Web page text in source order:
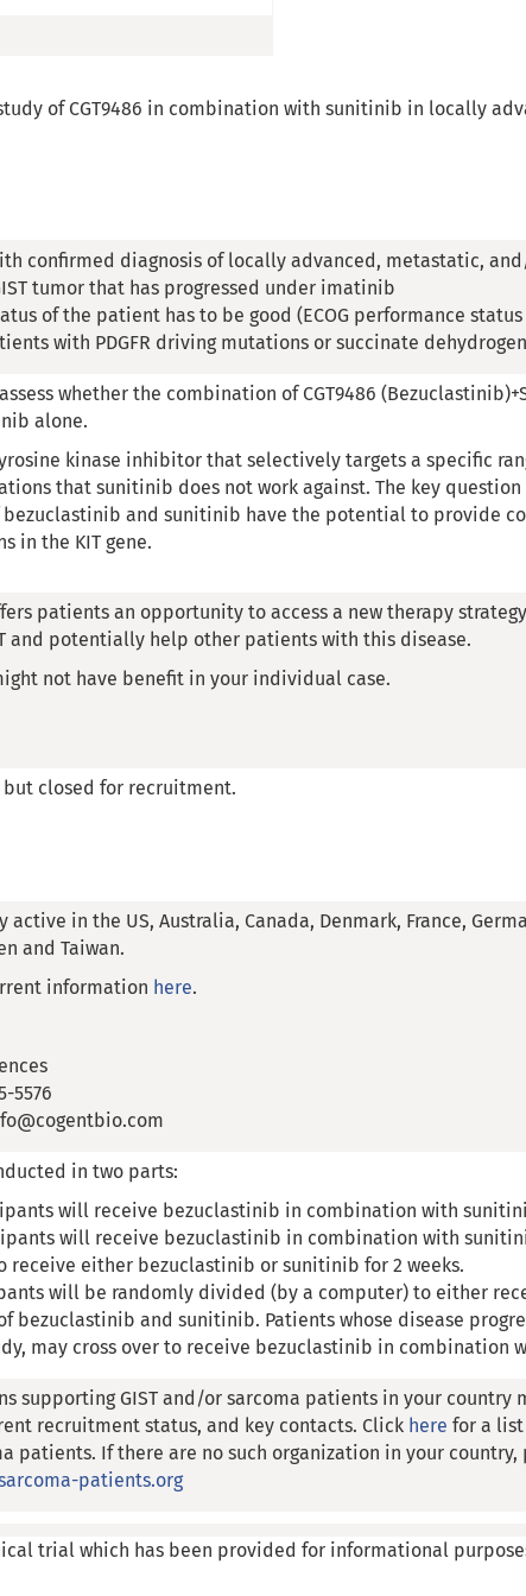
of CGT9486 in combination with sunitinib in locally
confirmed diagnosis of locally advanced, metastatic,
tumor that has progressed under imatinib
of the patient has to be good (ECOG performance status
with PDGFR driving mutations or succinate
whether the combination of CGT9486
alone.
kinase inhibitor that selectively targets a specific
that sunitinib does not work against. The key
and sunitinib have the potential to provide
in the KIT gene.
patients an opportunity to access a new therapy
and potentially help other patients with this disease.
not have benefit in your individual case.
closed for recruitment.
in the US, Australia, Canada, Denmark, France,
and Taiwan.
information here.
5576
in two parts:
will receive bezuclastinib in combination with
will receive bezuclastinib in combination with
receive either bezuclastinib or sunitinib for 2 weeks.
will be randomly divided (by a computer) to either
bezuclastinib and sunitinib. Patients whose disease
may cross over to receive bezuclastinib in combination
supporting GIST and/or sarcoma patients in your
recruitment status, and key contacts. Click here for a
patients. If there are no such organization in your
patients.org
trial which has been provided for informational